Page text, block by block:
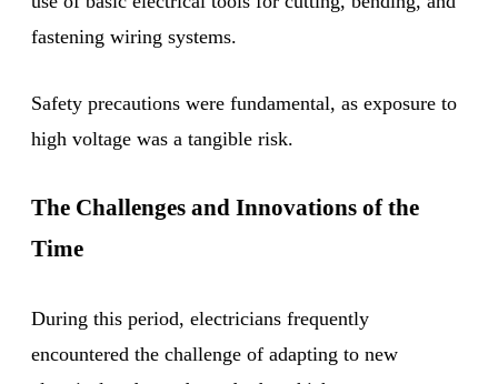
fastening wiring systems.
Safety precautions were fundamental, as exposure to
high voltage was a tangible risk.
The Challenges and Innovations of the
Time
During this period, electricians frequently
encountered the challenge of adapting to new